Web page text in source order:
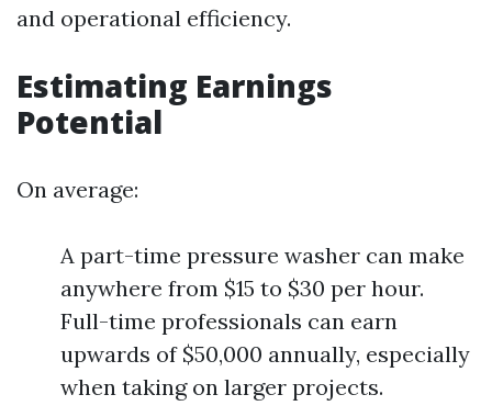
and operational efficiency.
Estimating Earnings
Potential
On average:
A part-time pressure washer can make
anywhere from $15 to $30 per hour.
Full-time professionals can earn
upwards of $50,000 annually, especially
when taking on larger projects.